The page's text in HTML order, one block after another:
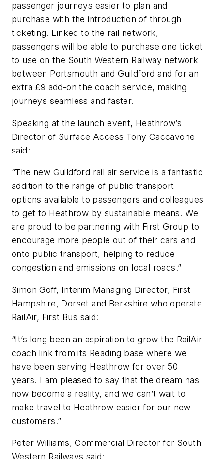
passenger journeys easier to plan and
purchase with the introduction of through
ticketing. Linked to the rail network,
passengers will be able to purchase one ticket
to use on the South Western Railway network
between Portsmouth and Guildford and for an
extra £9 add-on the coach service, making
journeys seamless and faster.
Speaking at the launch event, Heathrow’s
Director of Surface Access Tony Caccavone
said:
“The new Guildford rail air service is a fantastic
addition to the range of public transport
options available to passengers and colleagues
to get to Heathrow by sustainable means. We
are proud to be partnering with First Group to
encourage more people out of their cars and
onto public transport, helping to reduce
congestion and emissions on local roads.”
Simon Goff, Interim Managing Director, First
Hampshire, Dorset and Berkshire who operate
RailAir, First Bus said:
“It’s long been an aspiration to grow the RailAir
coach link from its Reading base where we
have been serving Heathrow for over 50
years. I am pleased to say that the dream has
now become a reality, and we can’t wait to
make travel to Heathrow easier for our new
customers.”
Peter Williams, Commercial Director for South
Western Railways said: